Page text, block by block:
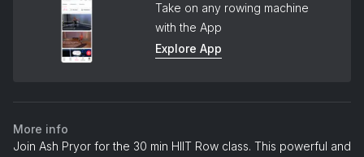
Take on any rowing machine
with the App
Explore App
More info
Join Ash Pryor for the 30 min HIIT Row class. This powerful and